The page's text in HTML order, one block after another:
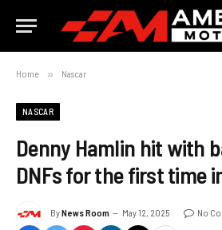
Home » Nascar
NASCAR
Denny Hamlin hit with
DNFs for the first time
ByNews Room May 12, 2025 No